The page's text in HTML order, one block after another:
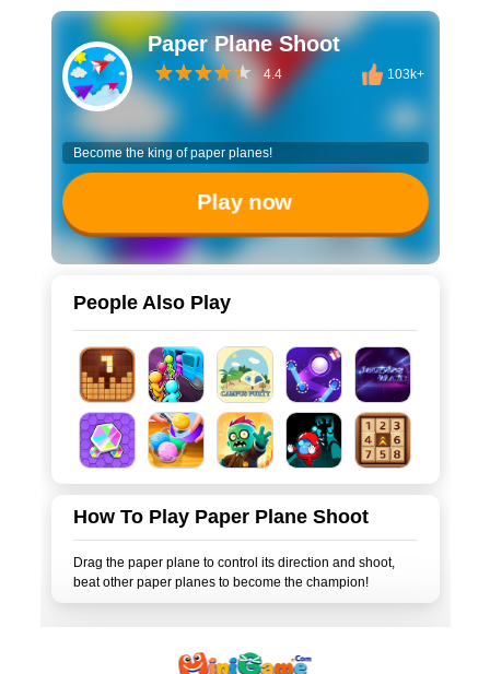
Paper Plane Shoot
4.4 103k+
Become the king of paper planes!
Play now
People Also Play
How To Play Paper Plane Shoot
Drag the paper plane to control its direction and shoot,
beat other paper planes to become the champion!